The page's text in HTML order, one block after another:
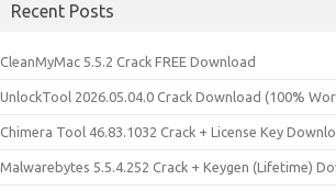
Recent Posts
CleanMyMac 5.5.2 Crack FREE Download
UnlockTool 2026.05.04.0 Crack Download (100%
Chimera Tool 46.83.1032 Crack + License Key
Malwarebytes 5.5.4.252 Crack + Keygen (Lifetime)